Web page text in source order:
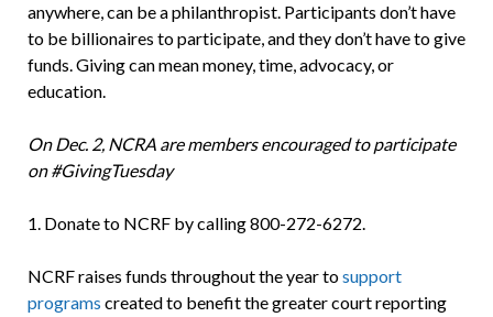
anywhere, can be a philanthropist. Participants don’t have
to be billionaires to participate, and they don’t have to give
funds. Giving can mean money, time, advocacy, or
education.
On Dec. 2, NCRA are members encouraged to participate
on #GivingTuesday
1. Donate to NCRF by calling 800-272-6272.
NCRF raises funds throughout the year tosupport
programs created to benefit the greater court reporting